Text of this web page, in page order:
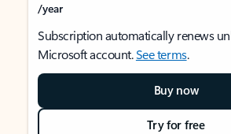
/year
Subscription automatically renews
Microsoft account.See terms.
Buy now
Try for free